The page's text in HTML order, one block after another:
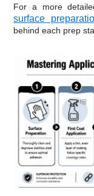
For a more
surface
behind each prep